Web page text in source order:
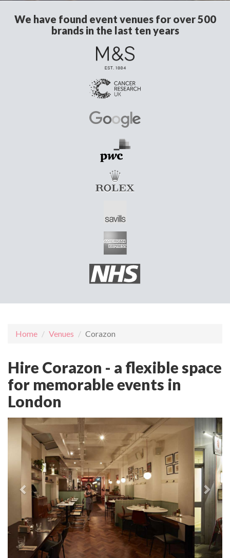
We have found event venues for over 500
brands in the last ten years
Home Venues Corazon
Hire Corazon - a flexible space
for memorable events in
London